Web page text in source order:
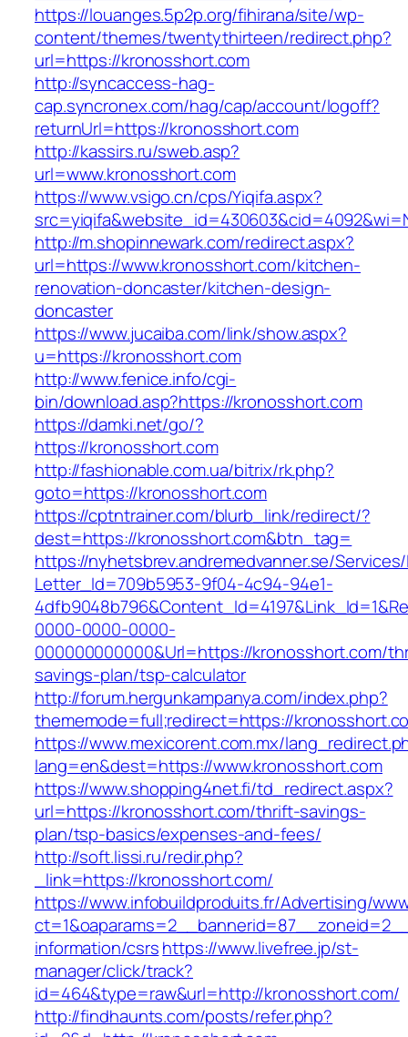
https://louanges.5p2p.org/fihirana/site/wp-
content/themes/twentythirteen/redirect.php?
url=https://kronosshort.com
http://syncaccess-hag-
cap.syncronex.com/hag/cap/account/logoff?
returnUrl=https://kronosshort.com
http://kassirs.ru/sweb.asp?
url=www.kronosshort.com
https://www.vsigo.cn/cps/Yiqifa.aspx?
http://m.shopinnewark.com/redirect.aspx?
url=https://www.kronosshort.com/kitchen-
renovation-doncaster/kitchen-design-
doncaster
https://www.jucaiba.com/link/show.aspx?
u=https://kronosshort.com
http://www.fenice.info/cgi-
bin/download.asp?https://kronosshort.com
https://damki.net/go/?
https://kronosshort.com
http://fashionable.com.ua/bitrix/rk.php?
goto=https://kronosshort.com
https://cptntrainer.com/blurb_link/redirect/?
dest=https://kronosshort.com&btn_tag=
https://nyhetsbrev.andremedvanner.se/
Letter_Id=709b5953-9f04-4c94-94e1-
0000-0000-0000-
000000000000&Url=https://kronosshort.com/
savings-plan/tsp-calculator
http://forum.hergunkampanya.com/index.php?
thememode=full;redirect=https://
https://www.mexicorent.com.mx/
lang=en&dest=https://www.kronosshort.com
https://www.shopping4net.fi/td_redirect.aspx?
url=https://kronosshort.com/thrift-savings-
plan/tsp-basics/expenses-and-fees/
http://soft.lissi.ru/redir.php?
_link=https://kronosshort.com/
https://www.infobuildproduits.fr/Advertising/
information/csrshttps://www.livefree.jp/st-
manager/click/track?
id=464&type=raw&url=http://kronosshort.com/
http://findhaunts.com/posts/refer.php?